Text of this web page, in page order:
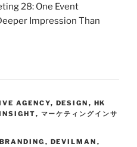
28: One Event
Impression Than
AGENCY, DESIGN , HK
, マーケティングインサ
BRANDING , DEVILMAN ,